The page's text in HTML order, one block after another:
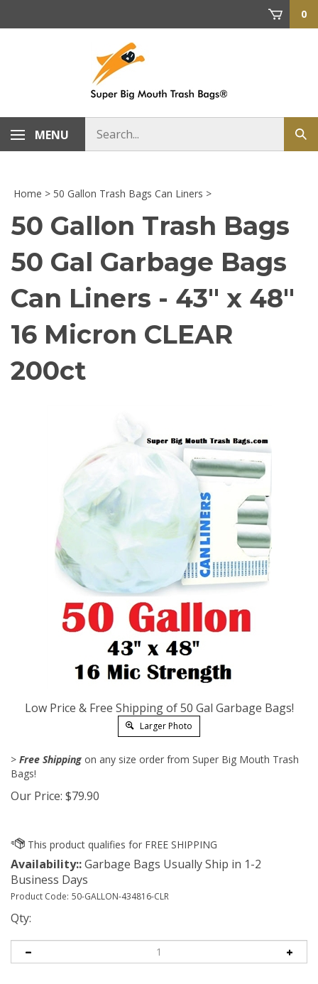
0
MENU
store
Home > 50 Gallon Trash Bags Can Liners >
50 Gallon Trash Bags
50 Gal Garbage Bags
Can Liners - 43" x 48"
16 Micron CLEAR
200ct
Low Price & Free Shipping of 50 Gal Garbage Bags!
Larger Photo
> Free Shipping on any size order from Super Big Mouth Trash
Bags!
Our Price: $79.90
Availability::Garbage Bags Usually Ship in 1-2
Business Days
Product Code: 50-GALLON-434816-CLR
Qty: